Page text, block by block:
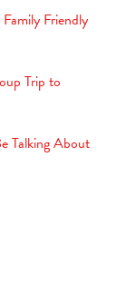
Friendly
Trip to
Talking About